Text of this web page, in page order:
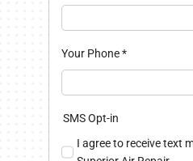
Your Phone*
SMS Opt-in
I agree to receive text